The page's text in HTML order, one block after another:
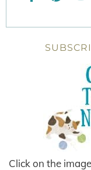
Click on the